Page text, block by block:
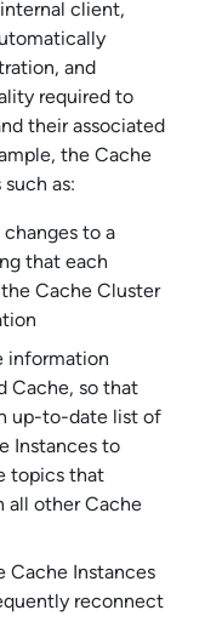
client,
and
required to
their associated
the Cache
as:
to a
that each
Cache Cluster
information
Cache, so that
up-to-date list of
Instances to
topics that
all other Cache
Cache Instances
reconnect